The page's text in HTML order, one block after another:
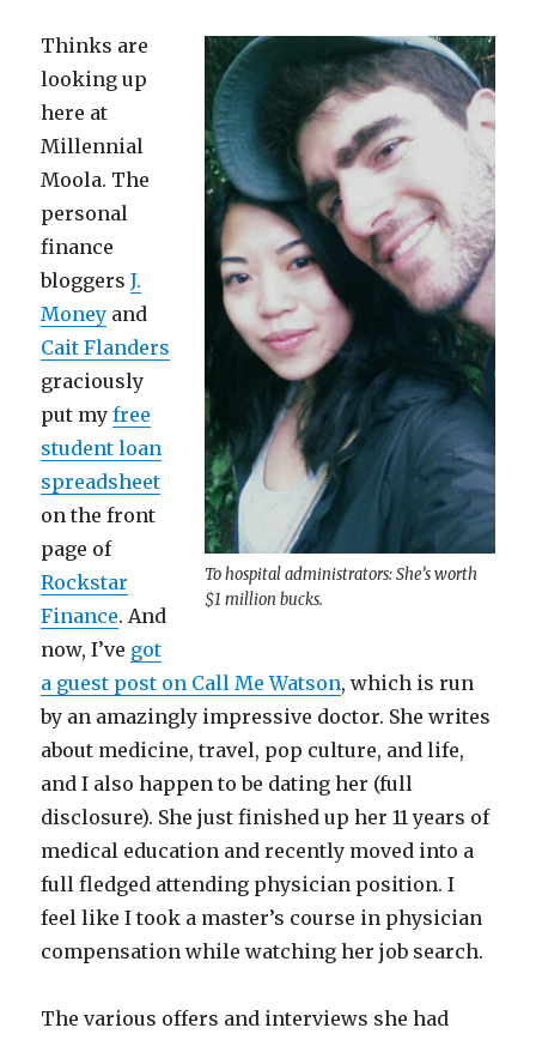
at
To hospital administrators: She’s worth
$1 million bucks.
Thinks are
looking up
here at
Millennial
Moola. The
personal
finance
bloggersJ.
Money and
Cait Flanders
graciously
put myfree
student loan
spreadsheet
on the front
page of
Rockstar
Finance. And
now, I’ve got
a guest post on Call Me Watson, which is run
by an amazingly impressive doctor. She writes
about medicine, travel, pop culture, and life,
and I also happen to be dating her (full
disclosure). She just finished up her 11 years of
medical education and recently moved into a
full fledged attending physician position. I
feel like I took a master’s course in physician
compensation while watching her job search.
The various offers and interviews she had